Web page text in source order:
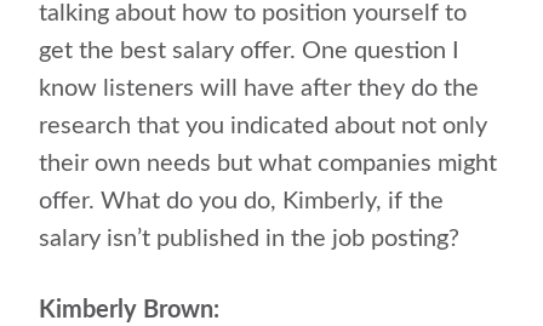
talking about how to position yourself to
get the best salary offer. One question I
know listeners will have after they do the
research that you indicated about not only
their own needs but what companies might
offer. What do you do, Kimberly, if the
salary isn’t published in the job posting?
Kimberly Brown: